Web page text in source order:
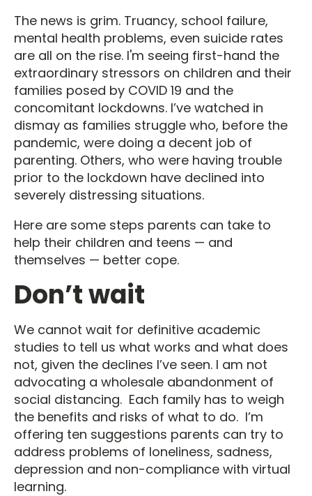
The news is grim. Truancy, school failure,
mental health problems, even suicide rates
are all on the rise. I'm seeing first-hand the
extraordinary stressors on children and their
families posed by COVID 19 and the
concomitant lockdowns. I’ve watched in
dismay as families struggle who, before the
pandemic, were doing a decent job of
parenting. Others, who were having trouble
prior to the lockdown have declined into
severely distressing situations.
Here are some steps parents can take to
help their children and teens — and
themselves — better cope.
Don’t wait
We cannot wait for definitive academic
studies to tell us what works and what does
not, given the declines I’ve seen. I am not
advocating a wholesale abandonment of
social distancing. Each family has to weigh
the benefits and risks of what to do. I’m
offering ten suggestions parents can try to
address problems of loneliness, sadness,
depression and non-compliance with virtual
learning.